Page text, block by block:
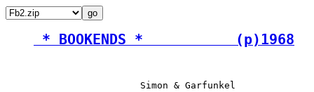
* BOOKENDS *           (p)1968
                        Simon & Garfunkel